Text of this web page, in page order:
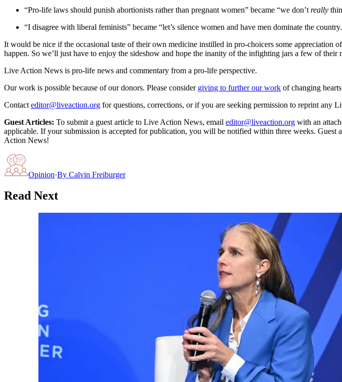
“Pro-life laws should punish abortionists rather than pregnant women” became “we don’t really
“I disagree with liberal feminists” became “let’s silence women and have men dominate the
It would be nice if the occasional taste of their own medicine instilled in pro-choicers some
happen. So we’ll just have to enjoy the sideshow and hope the inanity of the infighting jars a few of their
Live Action News is pro-life news and commentary from a pro-life perspective.
Our work is possible because of our donors. Please consider giving to further our work of changing
Contact editor@liveaction.org for questions, corrections, or if you are seeking permission to reprint any
Guest Articles: To submit a guest article to Live Action News, email editor@liveaction.org with an
applicable. If your submission is accepted for publication, you will be notified within three weeks. Guest
Action News!
Opinion·By Calvin Freiburger
Read Next